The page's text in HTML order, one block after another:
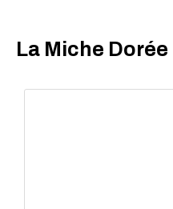
La Miche Dorée